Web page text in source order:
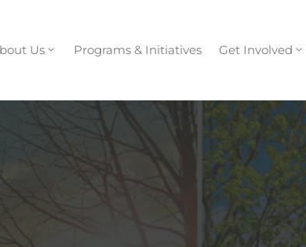
Us Programs & Initiatives Get Involved